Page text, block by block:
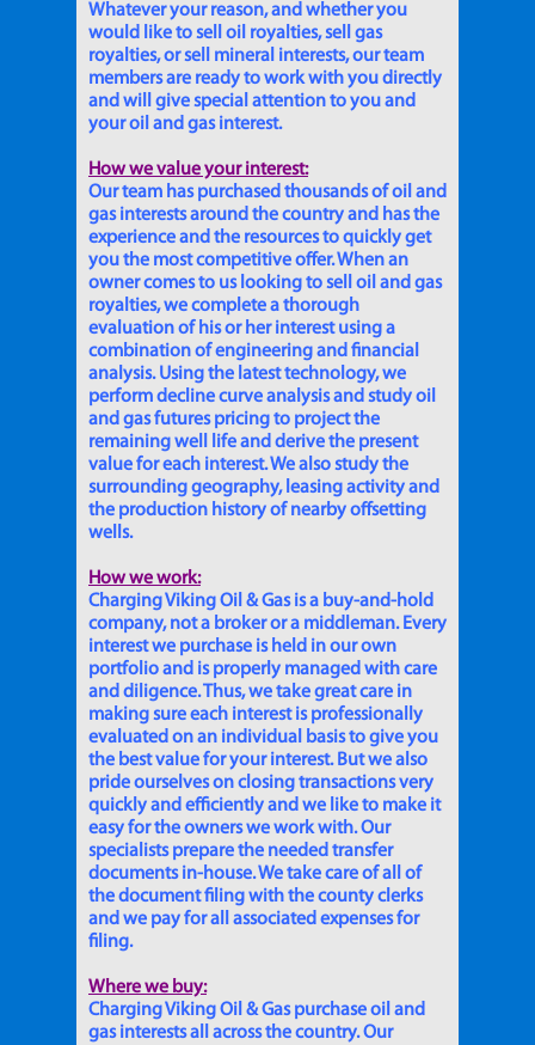
Whatever your reason, and whether you
would like to sell oil royalties, sell gas
royalties, or sell mineral interests, our team
members are ready to work with you directly
and will give special attention to you and
your oil and gas interest.
How we value your interest:
Our team has purchased thousands of oil and
gas interests around the country and has the
experience and the resources to quickly get
you the most competitive offer. When an
owner comes to us looking to sell oil and gas
royalties, we complete a thorough
evaluation of his or her interest using a
combination of engineering and financial
analysis. Using the latest technology, we
perform decline curve analysis and study oil
and gas futures pricing to project the
remaining well life and derive the present
value for each interest. We also study the
surrounding geography, leasing activity and
the production history of nearby offsetting
wells.
How we work:
Charging Viking Oil & Gas is a buy-and-hold
company, not a broker or a middleman. Every
interest we purchase is held in our own
portfolio and is properly managed with care
and diligence. Thus, we take great care in
making sure each interest is professionally
evaluated on an individual basis to give you
the best value for your interest. But we also
pride ourselves on closing transactions very
quickly and efficiently and we like to make it
easy for the owners we work with. Our
specialists prepare the needed transfer
documents in-house. We take care of all of
the document filing with the county clerks
and we pay for all associated expenses for
filing.
Where we buy:
Charging Viking Oil & Gas purchase oil and
gas interests all across the country. Our